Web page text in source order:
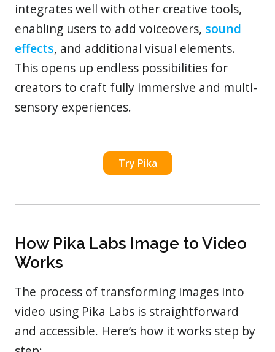
integrates well with other creative tools,
enabling users to add voiceovers, sound
effects, and additional visual elements.
This opens up endless possibilities for
creators to craft fully immersive and multi-
sensory experiences.
Try Pika
How Pika Labs Image to Video
Works
The process of transforming images into
video using Pika Labs is straightforward
and accessible. Here’s how it works step by